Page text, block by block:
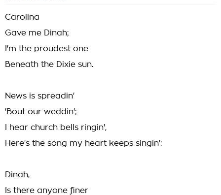
Carolina
Gave me Dinah;
I'm the proudest one
Beneath the Dixie sun.
News is spreadin'
'Bout our weddin';
I hear church bells ringin',
Here's the song my heart keeps singin':
Dinah,
Is there anyone finer